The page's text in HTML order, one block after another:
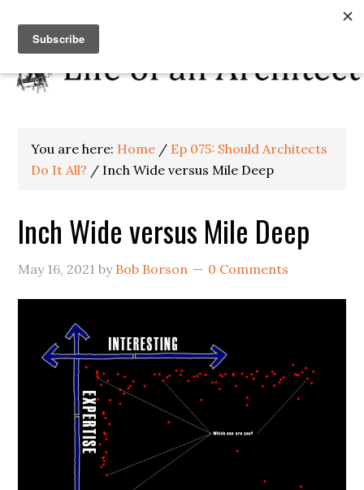
You are here: Home / Ep 075: Should Architects
Do It All? / Inch Wide versus Mile Deep
Inch Wide versus Mile Deep
May 16, 2021 by Bob Borson 0 Comments